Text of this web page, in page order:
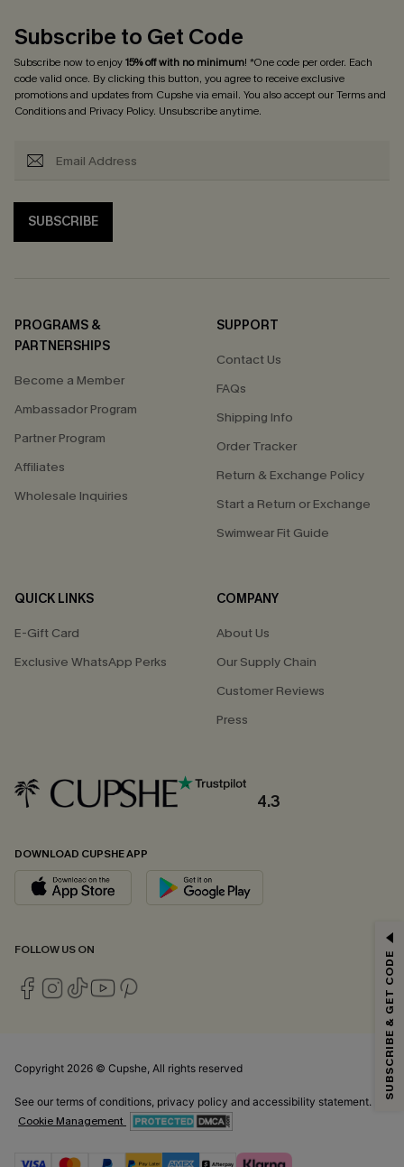
Subscribe to Get Code
Subscribe now to enjoy15% off with no minimum! *One code per order. Each
code valid once. By clicking this button, you agree to receive exclusive
promotions and updates from Cupshe via email. You also accept ourTerms and
Conditionsand Privacy Policy. Unsubscribe anytime.
SUBSCRIBE
PROGRAMS &
PARTNERSHIPS
Become a Member
Ambassador Program
Partner Program
Affiliates
Wholesale Inquiries
SUPPORT
Contact Us
FAQs
Shipping Info
Order Tracker
Return & Exchange Policy
Start a Return or Exchange
Swimwear Fit Guide
QUICK LINKS
E-Gift Card
Exclusive WhatsApp Perks
COMPANY
About Us
Our Supply Chain
Customer Reviews
Press
4.3
DOWNLOAD CUPSHE APP
FOLLOW US ON
Copyright 2026 © Cupshe, All rights reserved
See our terms of conditions, privacy policy and accessibility statement.
Cookie Management
Email Subscribers Get 15% Off No Min.
*One code per order. Each code valid once.
By clicking this button, you agree to receive exclusive promotions and
andPrivacy Policy. Unsubscribe anytime.
SUBSCRIBE & GET CODE